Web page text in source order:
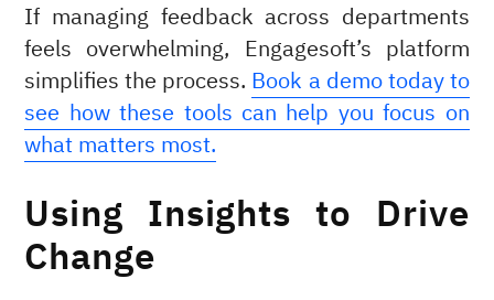
If managing feedback across departments
feels overwhelming, Engagesoft’s platform
simplifies the process. Book a demo today to
see how these tools can help you focus on
what matters most.
Using Insights to Drive
Change